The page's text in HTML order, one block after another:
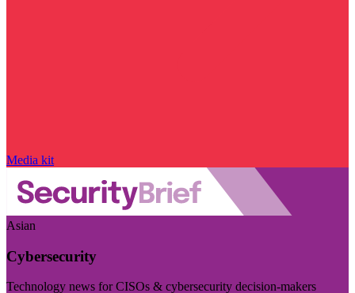
Media kit
Asian
Cybersecurity
Technology news for CISOs & cybersecurity decision-makers